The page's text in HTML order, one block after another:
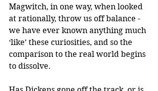
Magwitch, in one way, when looked
at rationally, throw us off balance -
we have ever known anything much
‘like’ these curiosities, and so the
comparison to the real world begins
to dissolve.